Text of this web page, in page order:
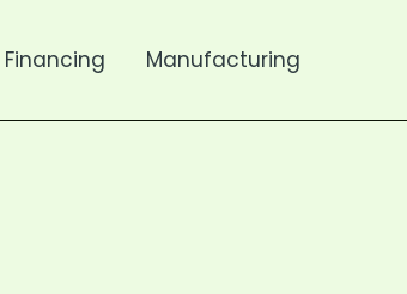
Financing Manufacturing